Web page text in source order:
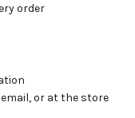
order
or at the store